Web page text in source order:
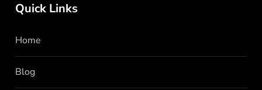
Quick Links
Home
Blog